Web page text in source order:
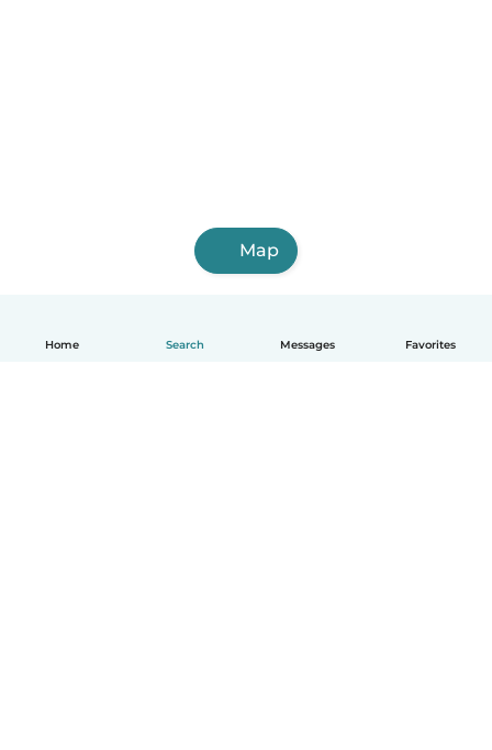
Home Search Messages Favorites
Map